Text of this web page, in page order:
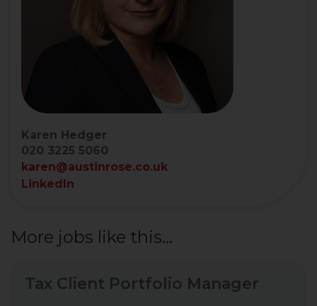
Karen Hedger
020 3225 5060
karen@austinrose.co.uk
LinkedIn
More jobs like this...
Tax Client Portfolio Manager